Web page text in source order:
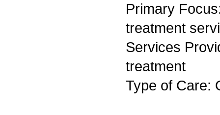
Primary
treatment
Services
treatment
Type of Care: